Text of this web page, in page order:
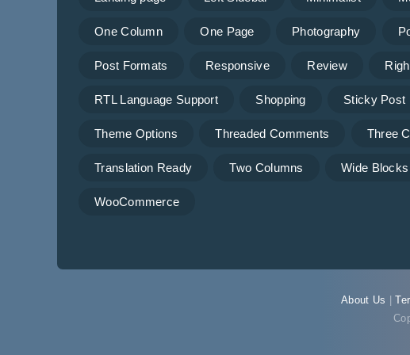
One Column One Page Photography
Post Formats Responsive Review
RTL Language Support Shopping Sticky Post
Theme Options Threaded Comments Three
Translation Ready Two Columns Wide Blocks
WooCommerce
About Us |